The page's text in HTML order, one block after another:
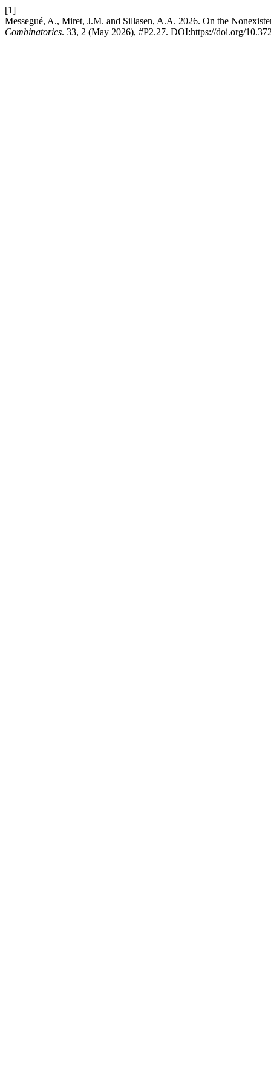
[1]
Messegué, A., Miret, J.M. and Sillasen, A.A. 2026. On the
Combinatorics. 33, 2 (May 2026), #P2.27. DOI:https://doi.org/